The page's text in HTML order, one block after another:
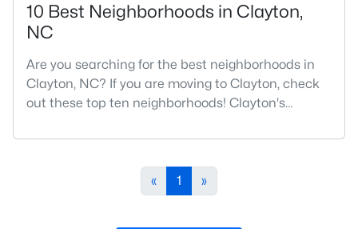
10 Best Neighborhoods in Clayton,
NC
Are you searching for the best neighborhoods in
Clayton, NC? If you are moving to Clayton, check
out these top ten neighborhoods! Clayton's
suburban destination has created a diverse and
desirable places to live, many homebuyers are
choosing to call Clayton home for its affordable
« 1 »